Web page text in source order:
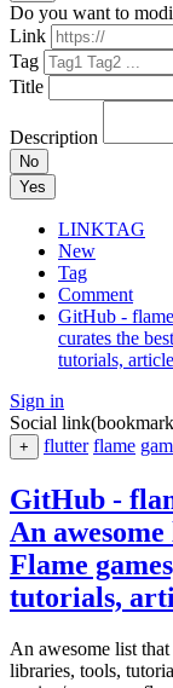
Do you want to
Link
Tag
Title
Description
No
Yes
LINKTAG
New
Tag
Comment
GitHub -
curates the
tutorials,
Sign in
Social
+ flutter flame
GitHub -
An
Flame
tutorials,
An awesome list that
libraries, tools,